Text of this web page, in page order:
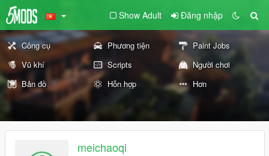
Show Adult Đăng nhập
Công cụ Phương tiện
Paint Jobs
Vũ khí
Scripts
Người chơi
Bản đồ
Hỗn hợp Hơn
meichaoqi